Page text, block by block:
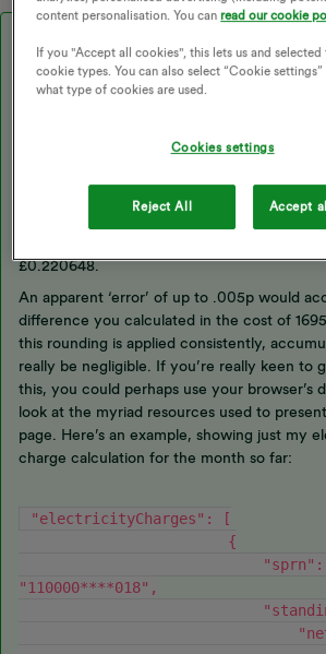
Yes, these little differences are really
they are used with (at least) six. Suppliers fix
significant digits. The quoted prices with
then quoted after rounding to four digits.
£0.220648.
An apparent ‘error’ of up to .005p would
difference you calculated in the cost of
this rounding is applied consistently,
really be negligible. If you’re really keen to
this, you could perhaps use your browser’s
look at the myriad resources used to
page. Here’s an example, showing just my
charge calculation for the month so far:
"electricityCharges": [
                        {
"110000****018",
content personalisation. You canread our cookie
If you "Accept all cookies", this lets us and selected
cookie types. You can also select “Cookie
what type of cookies are used.
Cookies settings
Reject All Accept